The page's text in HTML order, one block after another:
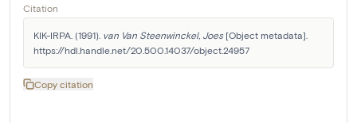
Citation
KIK-IRPA. (1991). van Van Steenwinckel, Joes [Object metadata].
https://hdl.handle.net/20.500.14037/object.24957
Copy citation